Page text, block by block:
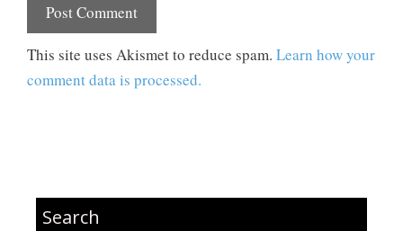
This site uses Akismet to reduce spam. Learn how your
comment data is processed.
Search